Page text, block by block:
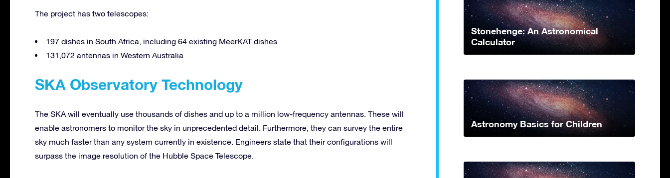
The project has two telescopes:
197 dishes in South Africa, including 64 existing MeerKAT dishes
131,072 antennas in Western Australia
SKA Observatory Technology
The SKA will eventually use thousands of dishes and up to a million low-frequency antennas. These will
enable astronomers to monitor the sky in unprecedented detail. Furthermore, they can survey the entire
sky much faster than any system currently in existence. Engineers state that their configurations will
surpass the image resolution of the Hubble Space Telescope.
Stonehenge: An Astronomical
Calculator
Astronomy Basics for Children